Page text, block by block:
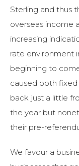
Sterling and thus
overseas income
increasing
rate environment
beginning to
caused both
back just a little
the year but
their pre-
We favour a